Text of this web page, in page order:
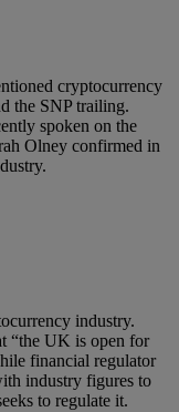
cryptocurrency
the SNP trailing.
spoken on the
Olney confirmed in
industry.
“the UK is open for
financial regulator
industry figures to
to regulate it.